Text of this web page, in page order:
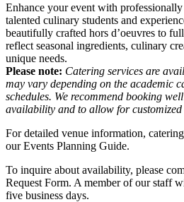
Enhance your event with
talented culinary students and
beautifully crafted hors d’oeuvres to
reflect seasonal ingredients, culinary
unique needs.
Please note: Catering services are
may vary depending on the academic
schedules. We recommend booking
availability and to allow for
For detailed venue information,
our Events Planning Guide.
To inquire about availability, please
Request Form. A member of our staff
five business days.